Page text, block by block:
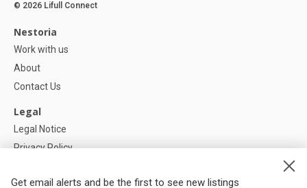
Get email alerts and be the first to see new listings
© 2026 Lifull Connect
Nestoria
Work with us
About
Contact Us
Legal
Legal Notice
Privacy Policy